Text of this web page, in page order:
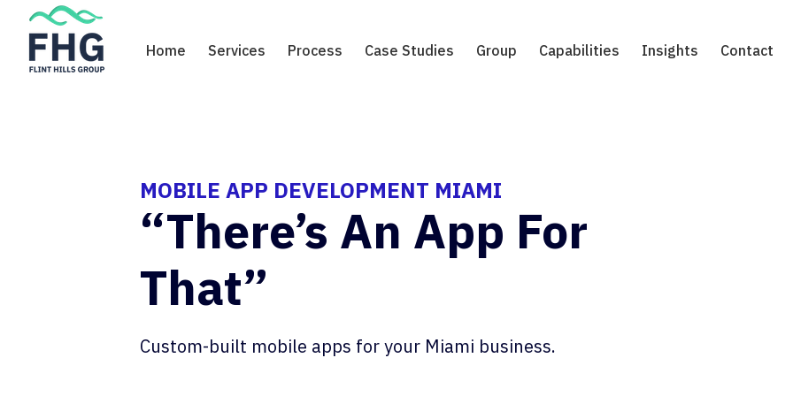
content
Home Services Process Case Studies Group Capabilities Insights Contact
MOBILE APP DEVELOPMENT MIAMI
“There’s An App For
That”
Custom-built mobile apps for your Miami business.